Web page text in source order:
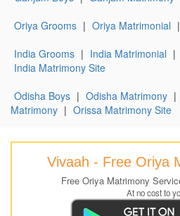
Oriya Grooms | Oriya Matrimonial |
India Grooms | India Matrimonial |
India Matrimony Site
Odisha Boys | Odisha Matrimony |
Matrimony | Orissa Matrimony Site
Vivaah - Free Oriya
Free Oriya Matrimony
At no cost to